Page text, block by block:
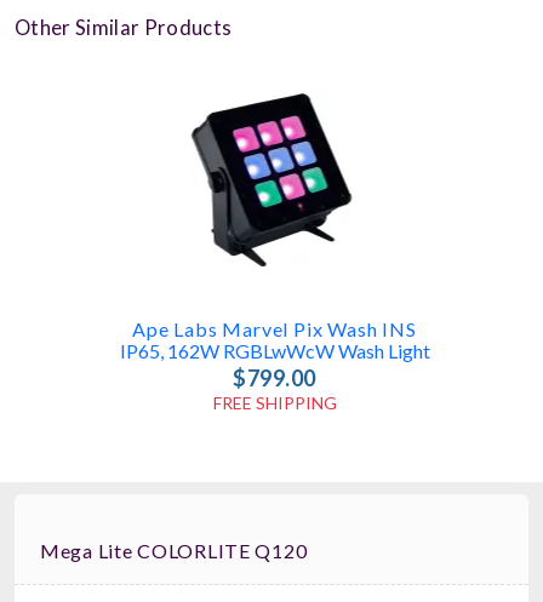
Other Similar Products
Ape Labs Marvel Pix Wash INS
IP65, 162W RGBLwWcW Wash Light
$799.00
FREE SHIPPING
Mega Lite COLORLITE Q120